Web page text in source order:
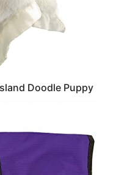
Doodle Puppy